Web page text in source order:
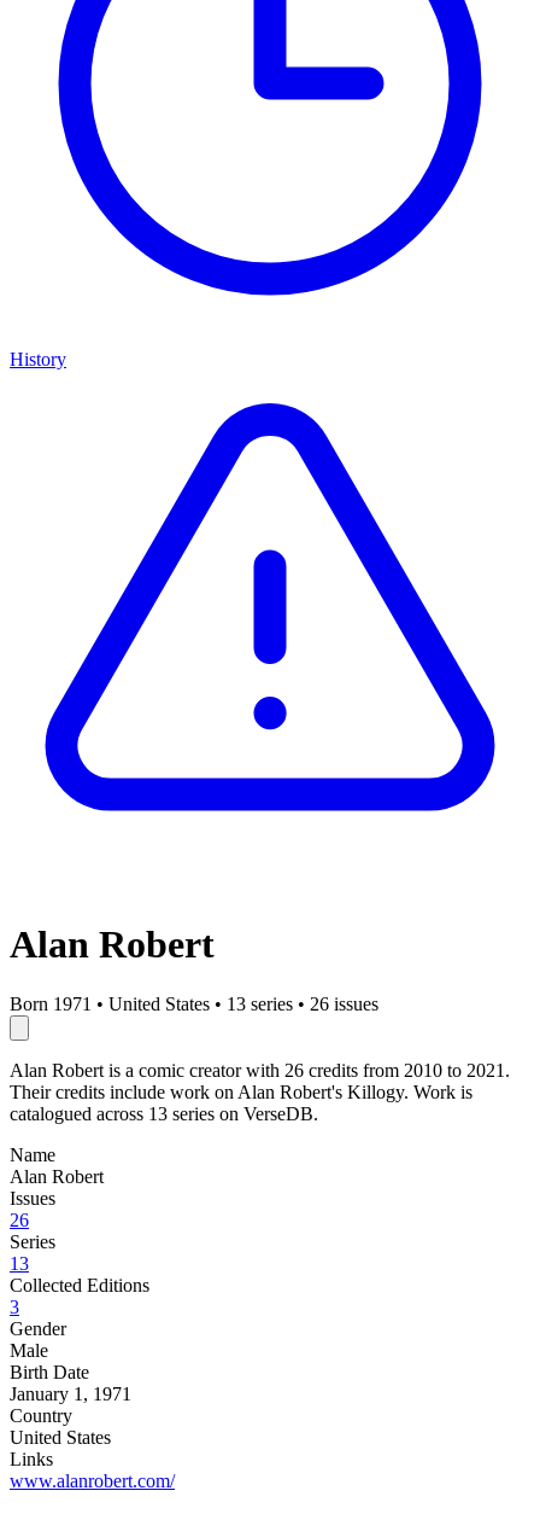
History
Alan Robert
Born 1971 • United States • 13 series • 26 issues
Alan Robert is a comic creator with 26 credits from 2010 to 2021.
Their credits include work on Alan Robert's Killogy. Work is
catalogued across 13 series on VerseDB.
Name
Alan Robert
Issues
26
Series
13
Collected Editions
3
Gender
Male
Birth Date
January 1, 1971
Country
United States
Links
www.alanrobert.com/